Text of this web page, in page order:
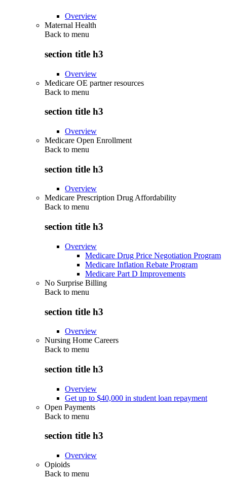
Overview
Maternal Health
Back to menu
section title h3
Overview
Medicare OE partner resources
Back to menu
section title h3
Overview
Medicare Open Enrollment
Back to menu
section title h3
Overview
Medicare Prescription Drug Affordability
Back to menu
section title h3
Overview
Medicare Drug Price Negotiation Program
Medicare Inflation Rebate Program
Medicare Part D Improvements
No Surprise Billing
Back to menu
section title h3
Overview
Nursing Home Careers
Back to menu
section title h3
Overview
Get up to $40,000 in student loan repayment
Open Payments
Back to menu
section title h3
Overview
Opioids
Back to menu